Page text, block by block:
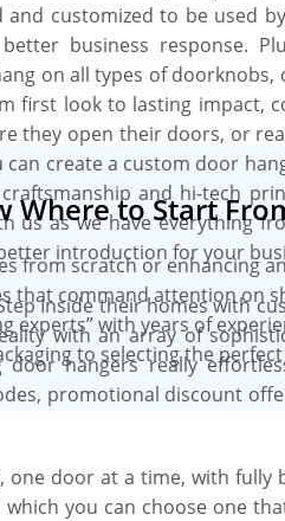
customized to be used
business response.
on all types of
first look to lasting impact,
they open their doors, or
create a custom door
and hi-tech
us as we have everything
introduction for your
Inside their homes with
with an array of
hangers really
promotional discount
one door at a time, with fully
you can choose one
Where to Start
from scratch or enhancing
that command attention on
experts” with years of
to selecting the